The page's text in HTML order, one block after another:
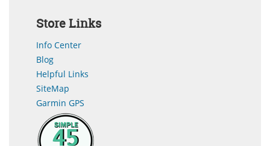
Store Links
Info Center
Blog
Helpful Links
SiteMap
Garmin GPS